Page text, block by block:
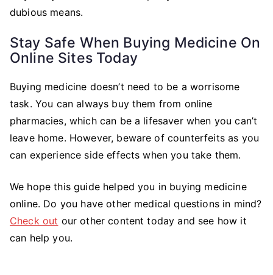
dubious means.
Stay Safe When Buying Medicine On
Online Sites Today
Buying medicine doesn’t need to be a worrisome
task. You can always buy them from online
pharmacies, which can be a lifesaver when you can’t
leave home. However, beware of counterfeits as you
can experience side effects when you take them.
We hope this guide helped you in buying medicine
online. Do you have other medical questions in mind?
Check out our other content today and see how it
can help you.